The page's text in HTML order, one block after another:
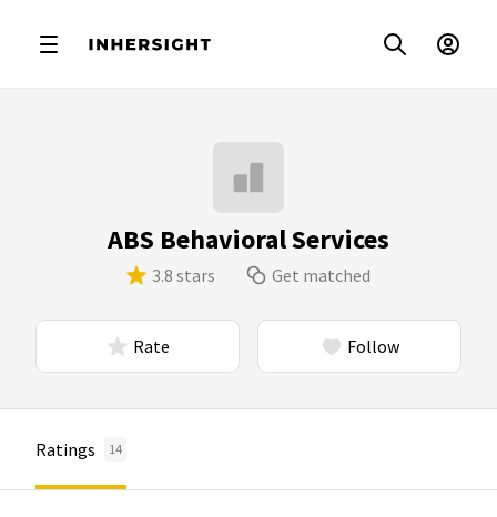
ABS Behavioral Services
3.8 stars Get matched
Rate Follow
Ratings 14